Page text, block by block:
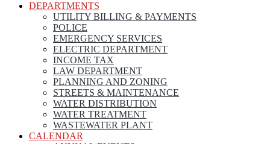
DEPARTMENTS
UTILITY BILLING & PAYMENTS
POLICE
EMERGENCY SERVICES
ELECTRIC DEPARTMENT
INCOME TAX
LAW DEPARTMENT
PLANNING AND ZONING
STREETS & MAINTENANCE
WATER DISTRIBUTION
WATER TREATMENT
WASTEWATER PLANT
CALENDAR